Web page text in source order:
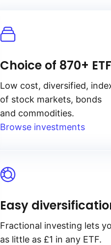
Choice of 870+
Low cost, diversified,
of stock markets, bonds
and commodities.
Browse investments
Easy
Fractional investing lets
as little as £1 in any ETF.